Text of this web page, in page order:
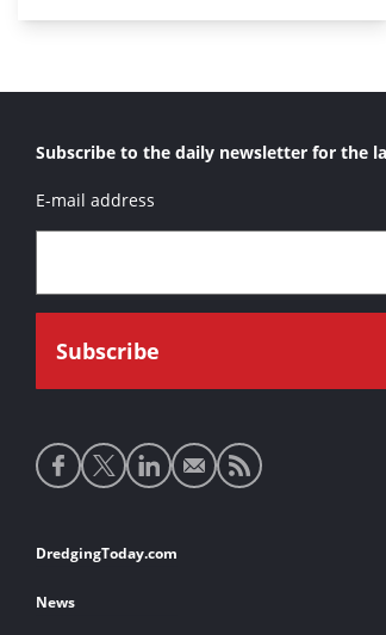
Subscribe to the daily newsletter for the
E-mail address
Social
media
Footer
links
DredgingToday.com
News